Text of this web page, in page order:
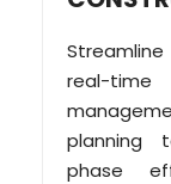
real-
planning
phase